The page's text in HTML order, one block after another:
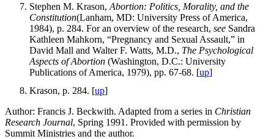
Stephen M. Krason, Abortion: Politics, Morality, and the
Constitution(Lanham, MD: University Press of America,
1984), p. 284. For an overview of the research, see Sandra
Kathleen Mahkorn, “Pregnancy and Sexual Assault,” in
David Mall and Walter F. Watts, M.D., The Psychological
Aspects of Abortion (Washington, D.C.: University
Publications of America, 1979), pp. 67-68. [up]
Krason, p. 284. [up]
Author: Francis J. Beckwith. Adapted from a series in Christian
Research Journal, Spring 1991. Provided with permission by
Summit Ministries and the author.